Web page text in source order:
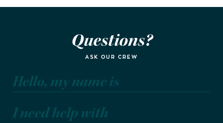
Questions?
ASK OUR CREW
Hello, my name is
I need help with